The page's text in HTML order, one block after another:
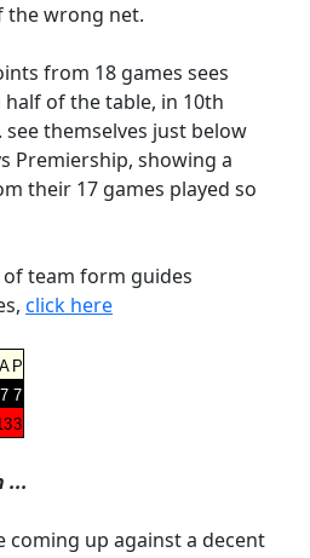
the wrong net.
from 18 games sees
of the table, in 10th
themselves just below
Premiership, showing a
their 17 games played so
of team form guides
click here
A P
7 7
3
...
coming up against a decent